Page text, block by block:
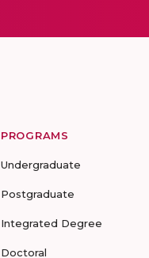
PROGRAMS
Undergraduate
Postgraduate
Integrated Degree
Doctoral